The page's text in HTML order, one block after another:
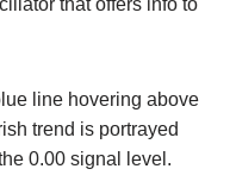
that offers info to
line hovering above
trend is portrayed
0.00 signal level.